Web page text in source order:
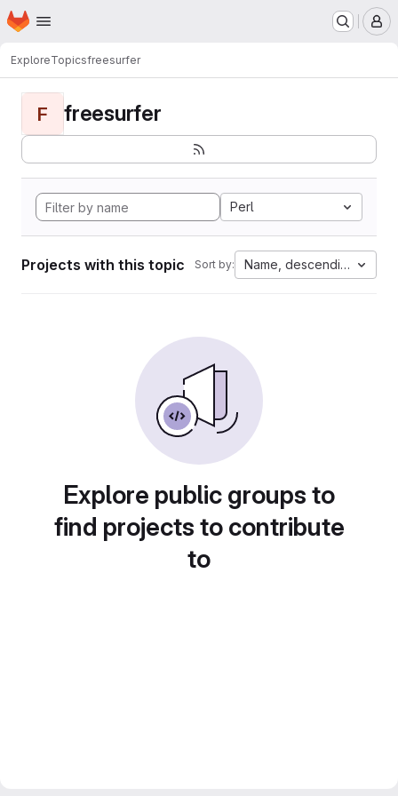
Skip to main content
Homepage
ExploreTopicsfreesurfer
F freesurfer
Perl
Projects with this topic Sort by: Name, descending
Explore public groups to
find projects to contribute
to